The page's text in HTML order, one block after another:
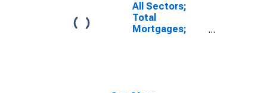
All Sectors;
Total
Mortgages;